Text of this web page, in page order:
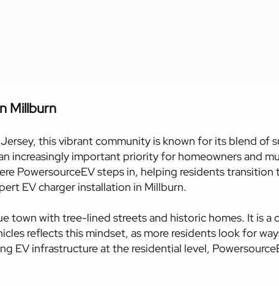
Millburn
this vibrantcommunityis known for its blend of
increasingly important priority for homeowners and
PowersourceEV steps in, helping residents
EV charger installation in Millburn.
town with tree-lined streets and historic homes. It is
reflects this mindset, as more residents look for
EV infrastructure at the residential level,